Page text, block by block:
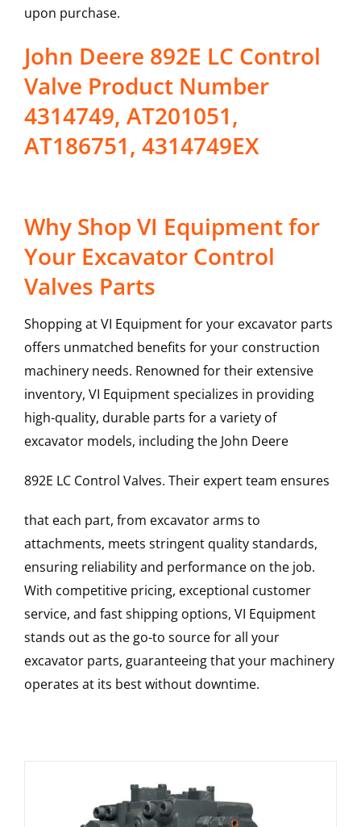
upon purchase.
John Deere 892E LC Control
Valve Product Number
4314749, AT201051,
AT186751, 4314749EX
Why Shop VI Equipment for
Your Excavator Control
Valves Parts
Shopping at VI Equipment for your excavator parts
offers unmatched benefits for your construction
machinery needs. Renowned for their extensive
inventory, VI Equipment specializes in providing
high-quality, durable parts for a variety of
excavator models, including the John Deere
892E LC Control Valves. Their expert team ensures
that each part, from excavator arms to
attachments, meets stringent quality standards,
ensuring reliability and performance on the job.
With competitive pricing, exceptional customer
service, and fast shipping options, VI Equipment
stands out as the go-to source for all your
excavator parts, guaranteeing that your machinery
operates at its best without downtime.